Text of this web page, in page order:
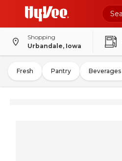
Shopping
Urbandale, Iowa
Fresh Pantry Beverages